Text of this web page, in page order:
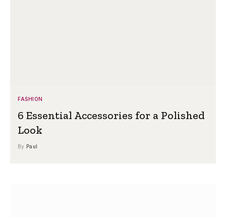
FASHION
6 Essential Accessories for a Polished
Look
By Paul